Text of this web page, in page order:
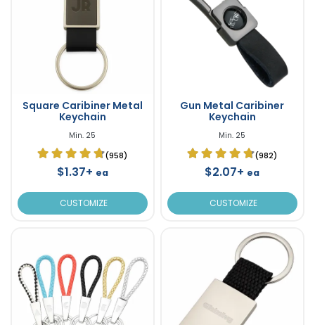
Square Caribiner Metal
Keychain
Min. 25
(958)
$1.37+ ea
CUSTOMIZE
Gun Metal Caribiner
Keychain
Min. 25
(982)
$2.07+ ea
CUSTOMIZE